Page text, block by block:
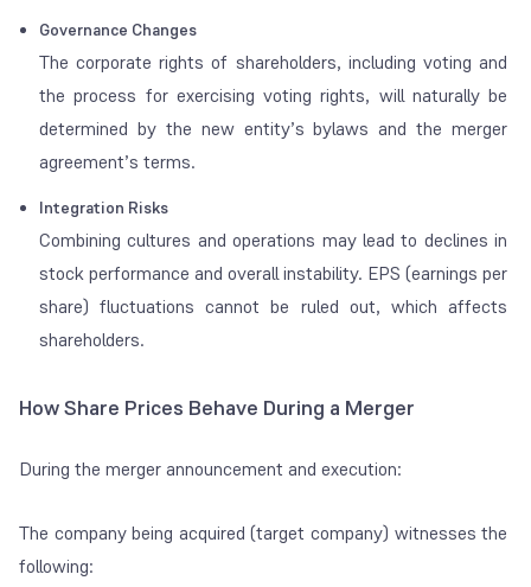
Governance Changes
The corporate rights of shareholders, including voting and
the process for exercising voting rights, will naturally be
determined by the new entity’s bylaws and the merger
agreement’s terms.
Integration Risks
Combining cultures and operations may lead to declines in
stock performance and overall instability. EPS (earnings per
share) fluctuations cannot be ruled out, which affects
shareholders.
How Share Prices Behave During a Merger
During the merger announcement and execution:
The company being acquired (target company) witnesses the
following: